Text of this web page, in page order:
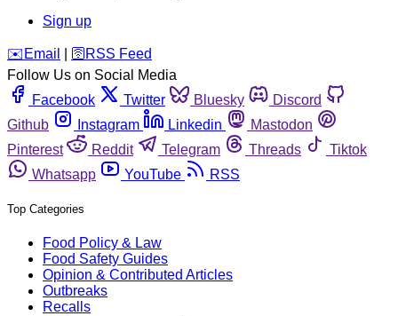
Sign up
️✉️ Email 🛜 RSS Feed
Follow Us on Social Media
Facebook
Twitter Bluesky
Discord
Github
Instagram Linkedin
Mastodon
Pinterest
Reddit Telegram Threads
Tiktok
Whatsapp
YouTube RSS
Top Categories
Food Policy & Law
Food Safety Guides
Opinion & Contributed Articles
Outbreaks
Recalls